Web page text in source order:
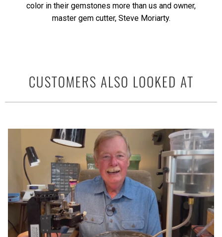
color in their gemstones more than us and owner,
master gem cutter, Steve Moriarty.
CUSTOMERS ALSO LOOKED AT